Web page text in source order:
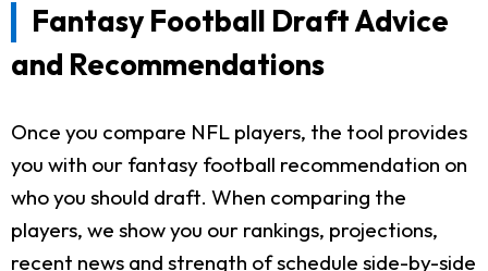
Fantasy Football Draft Advice
and Recommendations
Once you compare NFL players, the tool provides
you with our fantasy football recommendation on
who you should draft. When comparing the
players, we show you our rankings, projections,
recent news and strength of schedule side-by-side